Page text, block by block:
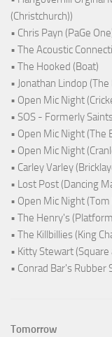
(Christchurch))
• Chris Payn (PaGe
• The Acoustic
• The Hooked (Boat)
• Jonathan Lindop
• Open Mic Night
• SOS - Formerly
• Open Mic Night (The
• Open Mic Night
• Carley Varley
• Lost Post (Dancing
• Open Mic Night
• The Henry's
• The Killbillies (King
• Kitty Stewart (Square
• Conrad Bar's Rubber
Tomorrow